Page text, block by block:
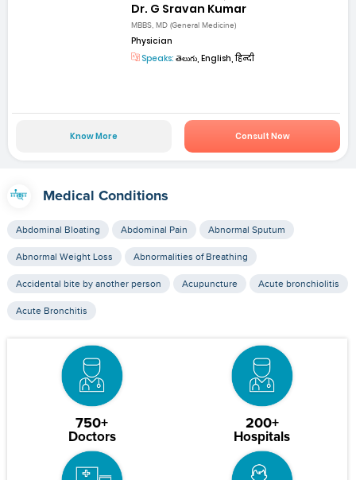
Dr. G Sravan Kumar
MBBS, MD (General Medicine)
Physician
Speaks: తెలుగు, English, हिन्दी
Know More Consult Now
Medical Conditions
Abdominal Bloating Abdominal Pain Abnormal Sputum
Abnormal Weight Loss Abnormalities of Breathing
Accidental bite by another person Acupuncture Acute bronchiolitis
Acute Bronchitis
750+
Doctors
200+
Hospitals